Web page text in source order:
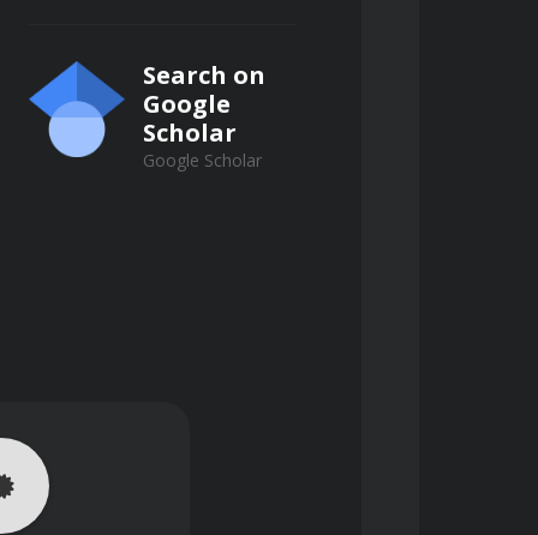
Search on
Google
Scholar
Google Scholar